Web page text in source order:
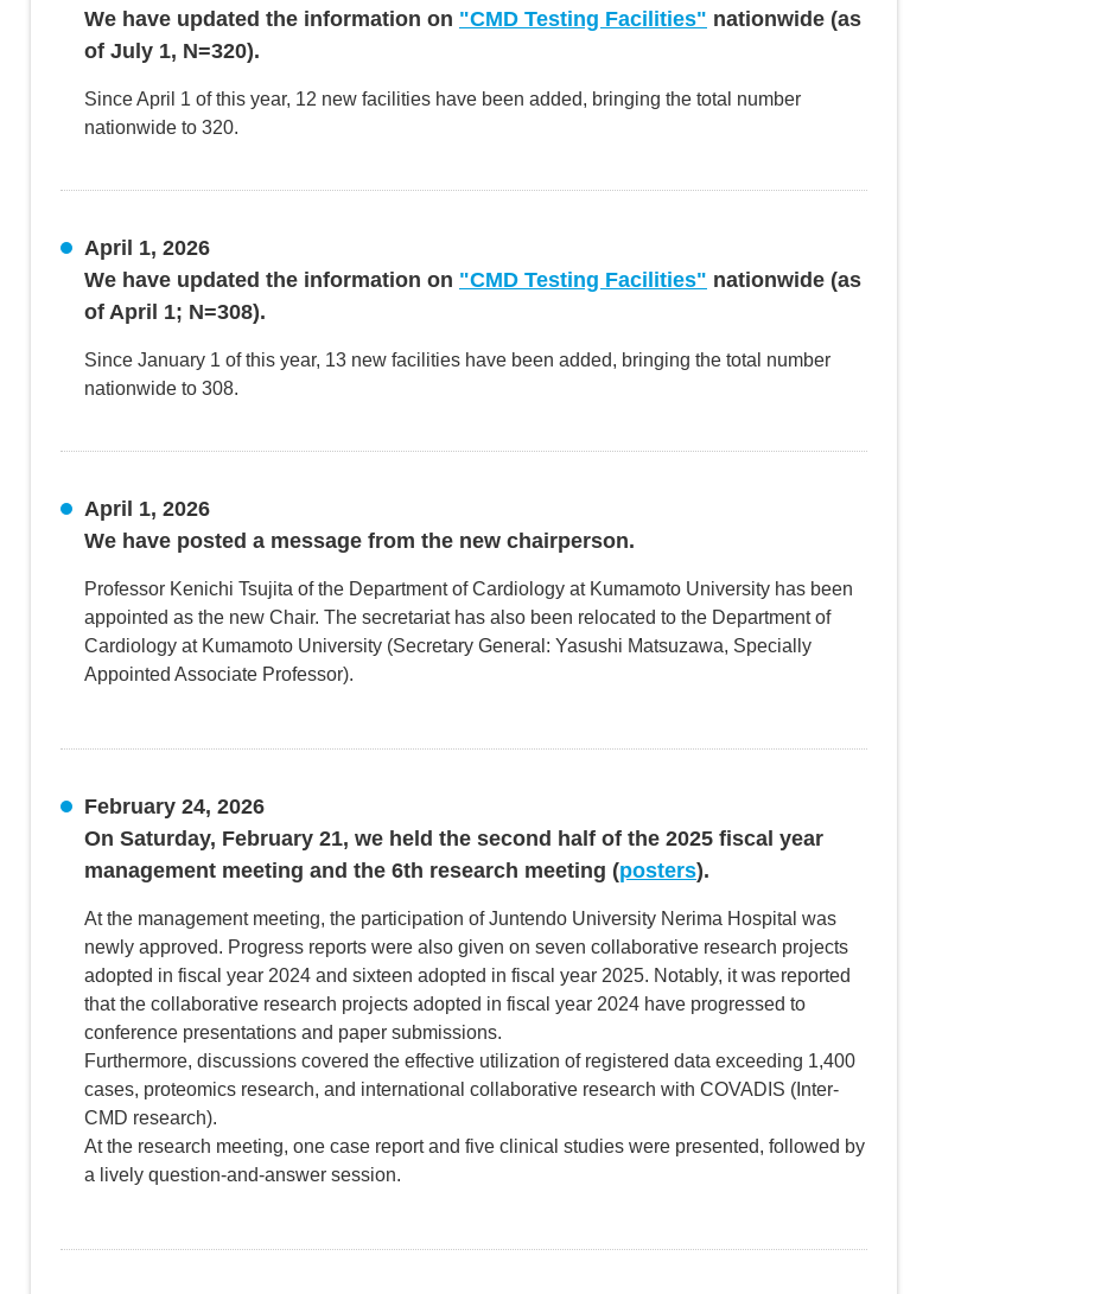
We have updated the information on "CMD Testing Facilities" nationwide (as
of July 1, N=320).
Since April 1 of this year, 12 new facilities have been added, bringing the total number
nationwide to 320.
April 1, 2026
We have updated the information on "CMD Testing Facilities" nationwide (as
of April 1; N=308).
Since January 1 of this year, 13 new facilities have been added, bringing the total number
nationwide to 308.
April 1, 2026
We have posted a message from the new chairperson.
Professor Kenichi Tsujita of the Department of Cardiology at Kumamoto University has been
appointed as the new Chair. The secretariat has also been relocated to the Department of
Cardiology at Kumamoto University (Secretary General: Yasushi Matsuzawa, Specially
Appointed Associate Professor).
February 24, 2026
On Saturday, February 21, we held the second half of the 2025 fiscal year
management meeting and the 6th research meeting (posters).
At the management meeting, the participation of Juntendo University Nerima Hospital was
newly approved. Progress reports were also given on seven collaborative research projects
adopted in fiscal year 2024 and sixteen adopted in fiscal year 2025. Notably, it was reported
that the collaborative research projects adopted in fiscal year 2024 have progressed to
conference presentations and paper submissions.
Furthermore, discussions covered the effective utilization of registered data exceeding 1,400
cases, proteomics research, and international collaborative research with COVADIS (Inter-
CMD research).
At the research meeting, one case report and five clinical studies were presented, followed by
a lively question-and-answer session.